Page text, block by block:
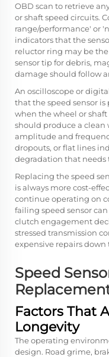
OBD scan to retrieve
or shaft speed circuits.
range/performance' or
indicators that the
reluctor ring may be
sensor tip for debris,
damage should follow
An oscilloscope or
that the speed sensor
when the wheel or shaft
should produce a
amplitude and
dropouts, or flat lines
degradation that needs
Replacing the speed
is always more cost-
continue operating on
failing speed sensor
clutch engagement
stressed transmission
expensive repairs down
Speed
Factors That
Longevity
The operating
design. Road grime,